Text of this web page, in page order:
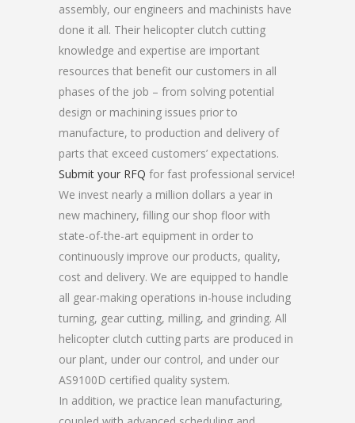
assembly, our engineers and machinists have
done it all. Their helicopter clutch cutting
knowledge and expertise are important
resources that benefit our customers in all
phases of the job – from solving potential
design or machining issues prior to
manufacture, to production and delivery of
parts that exceed customers’ expectations.
Submit your RFQ for fast professional service!
We invest nearly a million dollars a year in
new machinery, filling our shop floor with
state-of-the-art equipment in order to
continuously improve our products, quality,
cost and delivery. We are equipped to handle
all gear-making operations in-house including
turning, gear cutting, milling, and grinding. All
helicopter clutch cutting parts are produced in
our plant, under our control, and under our
AS9100D certified quality system.
In addition, we practice lean manufacturing,